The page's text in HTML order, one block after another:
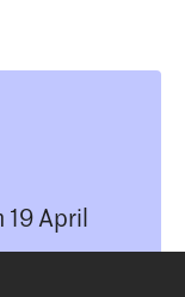
19 April